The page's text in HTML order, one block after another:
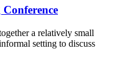
a relatively small
setting to discuss